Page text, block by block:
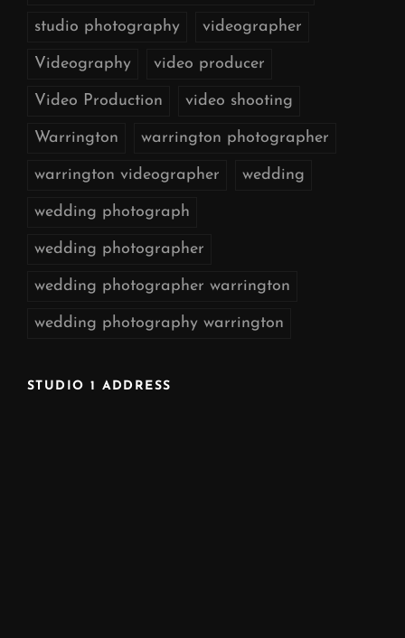
studio photography videographer
Videography video producer
Video Production video shooting
Warrington warrington photographer
warrington videographer wedding
wedding photograph
wedding photographer
wedding photographer warrington
wedding photography warrington
STUDIO 1 ADDRESS